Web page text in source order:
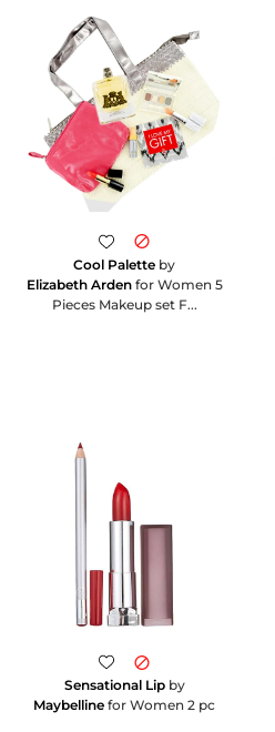
Cool Palette by
Elizabeth Ardenfor Women 5
Pieces Makeup set F...
Sensational Lipby
Maybelline for Women 2 pc